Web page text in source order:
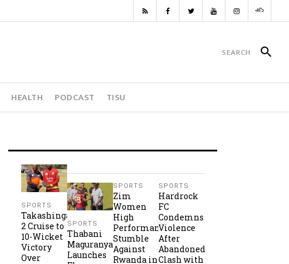
HEALTH PODCAST TISU
SPORTS
Takashinga
2 Cruise to
10-Wicket
Victory
Over
SPORTS
Thabani
Maguranyanga
Launches
SPORTS
Zim
Women
High
Performance
Stumble
Against
Rwanda in
SPORTS
Hardrock
FC
Condemns
Violence
After
Abandoned
Clash with